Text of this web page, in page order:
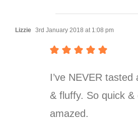
Lizzie 3rd January 2018 at 1:08 pm
I’ve NEVER
& fluffy. So quick
amazed.